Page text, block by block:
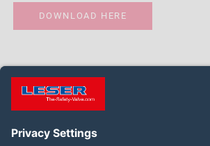
DOWNLOAD HERE